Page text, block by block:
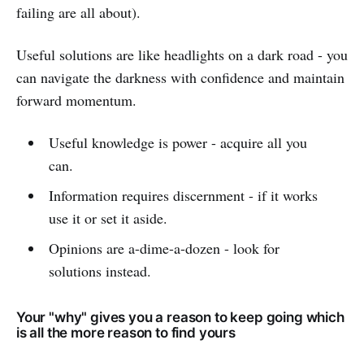
failing are all about).
Useful solutions are like headlights on a dark road - you
can navigate the darkness with confidence and maintain
forward momentum.
Useful knowledge is power - acquire all you
can.
Information requires discernment - if it works
use it or set it aside.
Opinions are a-dime-a-dozen - look for
solutions instead.
Your "why" gives you a reason to keep going which
is all the more reason to find yours